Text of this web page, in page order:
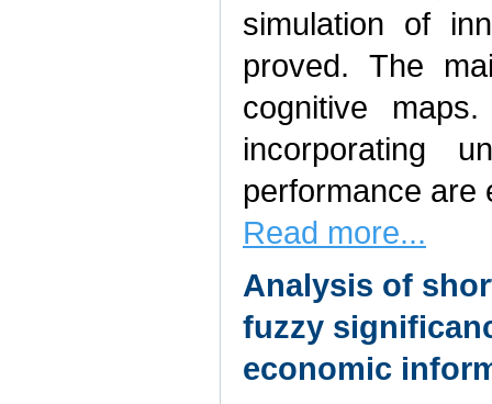
simulation of
proved. The
cognitive
incorporating
performance are
Read more...
Analysis of
fuzzy
economic